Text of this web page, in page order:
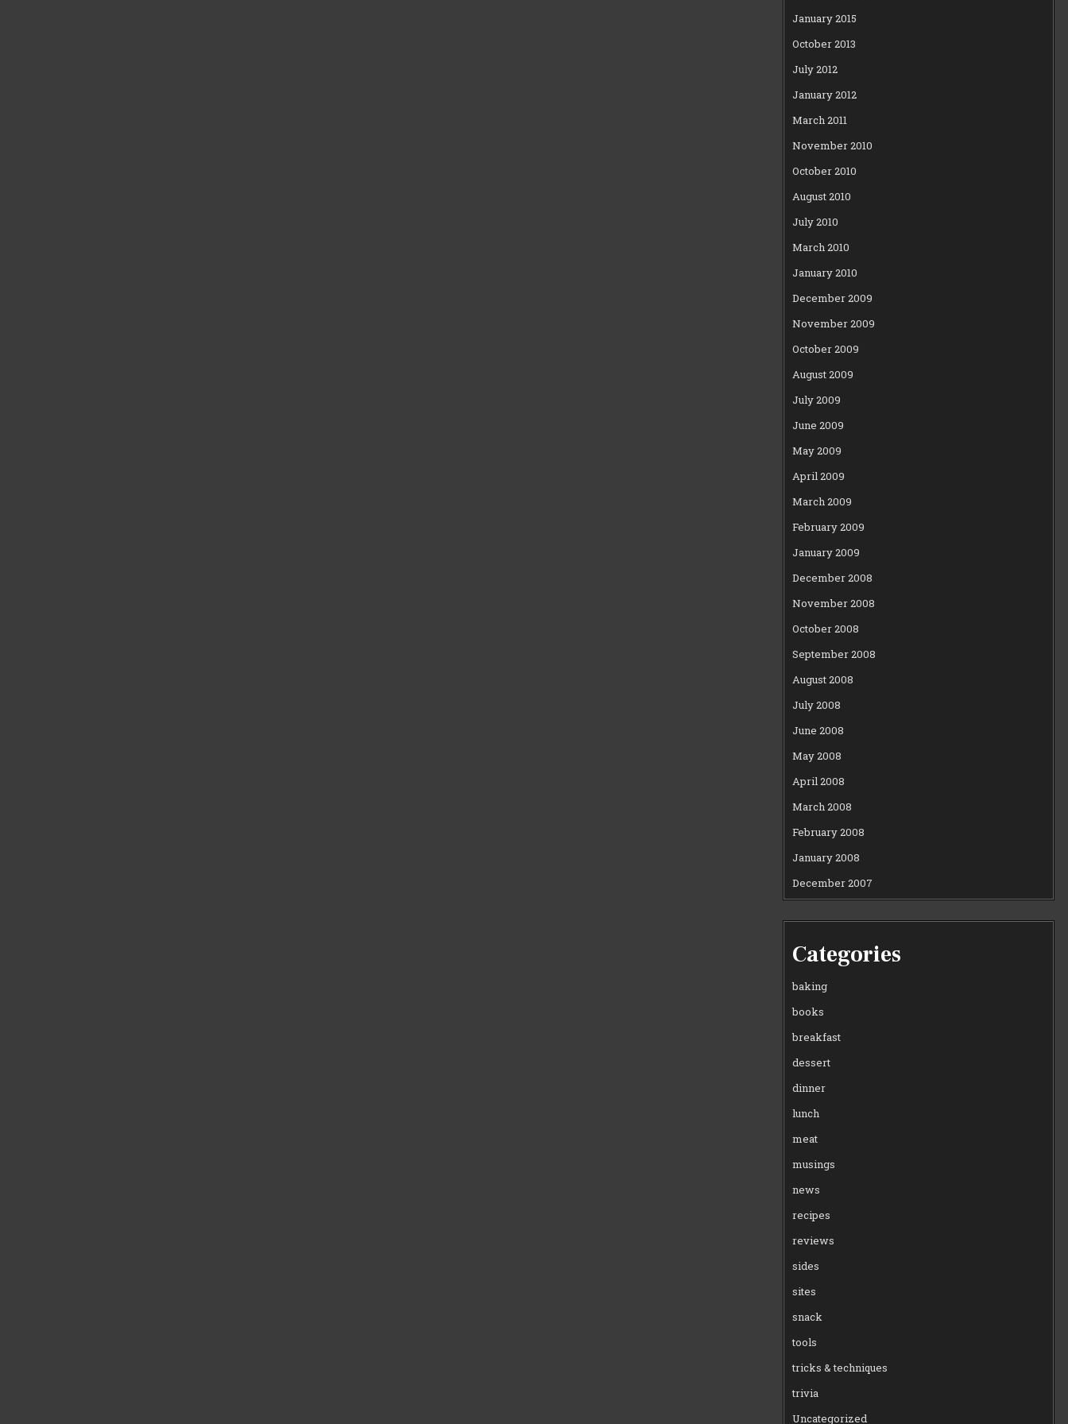
January 2015
October 2013
July 2012
January 2012
March 2011
November 2010
October 2010
August 2010
July 2010
March 2010
January 2010
December 2009
November 2009
October 2009
August 2009
July 2009
June 2009
May 2009
April 2009
March 2009
February 2009
January 2009
December 2008
November 2008
October 2008
September 2008
August 2008
July 2008
June 2008
May 2008
April 2008
March 2008
February 2008
January 2008
December 2007
Categories
baking
books
breakfast
dessert
dinner
lunch
meat
musings
news
recipes
reviews
sides
sites
snack
tools
tricks & techniques
trivia
Uncategorized